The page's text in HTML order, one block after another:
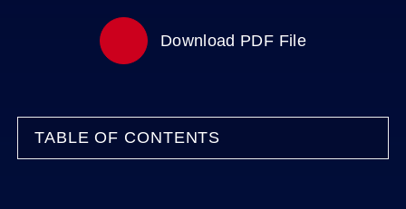
Download PDF File
TABLE OF CONTENTS